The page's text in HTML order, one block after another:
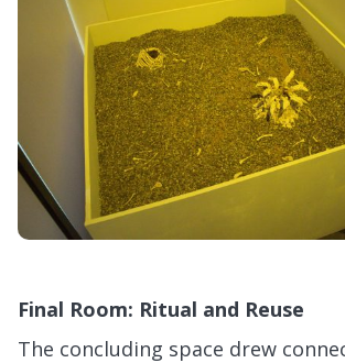
Final Room: Ritual and Reuse
The concluding space drew